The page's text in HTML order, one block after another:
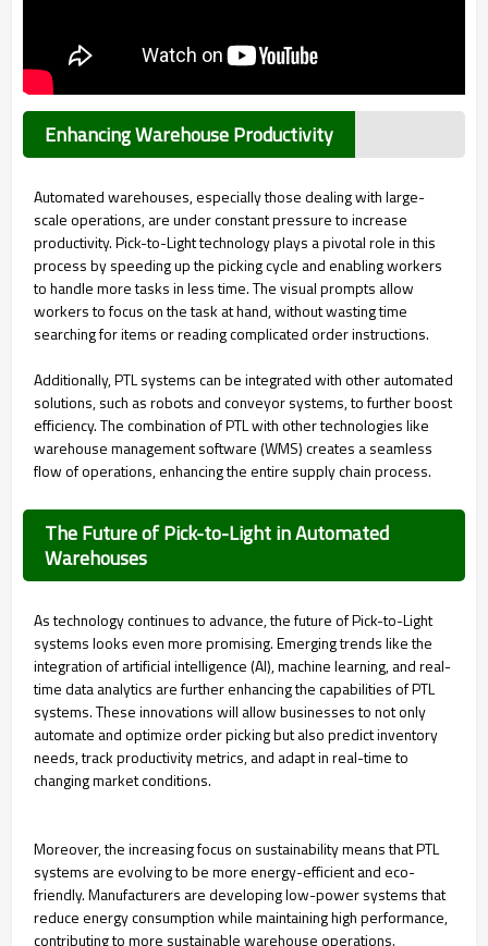
Enhancing Warehouse Productivity
Automated warehouses, especially those dealing with large-
scale operations, are under constant pressure to increase
productivity. Pick-to-Light technology plays a pivotal role in this
process by speeding up the picking cycle and enabling workers
to handle more tasks in less time. The visual prompts allow
workers to focus on the task at hand, without wasting time
searching for items or reading complicated order instructions.
Additionally, PTL systems can be integrated with other automated
solutions, such as robots and conveyor systems, to further boost
efficiency. The combination of PTL with other technologies like
warehouse management software (WMS) creates a seamless
flow of operations, enhancing the entire supply chain process.
The Future of Pick-to-Light in Automated
Warehouses
As technology continues to advance, the future of Pick-to-Light
systems looks even more promising. Emerging trends like the
integration of artificial intelligence (AI), machine learning, and real-
time data analytics are further enhancing the capabilities of PTL
systems. These innovations will allow businesses to not only
automate and optimize order picking but also predict inventory
needs, track productivity metrics, and adapt in real-time to
changing market conditions.
Moreover, the increasing focus on sustainability means that PTL
systems are evolving to be more energy-efficient and eco-
friendly. Manufacturers are developing low-power systems that
reduce energy consumption while maintaining high performance,
contributing to more sustainable warehouse operations.